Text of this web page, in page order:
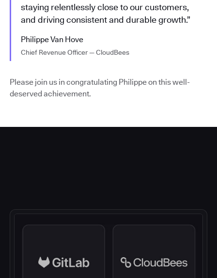
staying relentlessly close to our customers,
and driving consistent and durable growth.”
Philippe Van Hove
Chief Revenue Officer — CloudBees
Please join us in congratulating Philippe on this well-
deserved achievement.